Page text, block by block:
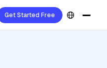
Get Started Free